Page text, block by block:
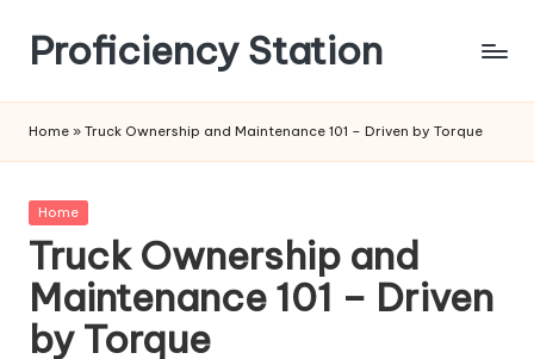
content
Proficiency Station
Home » Truck Ownership and Maintenance 101 – Driven by Torque
Posted
Home
Truck Ownership and
Maintenance 101 – Driven
by Torque